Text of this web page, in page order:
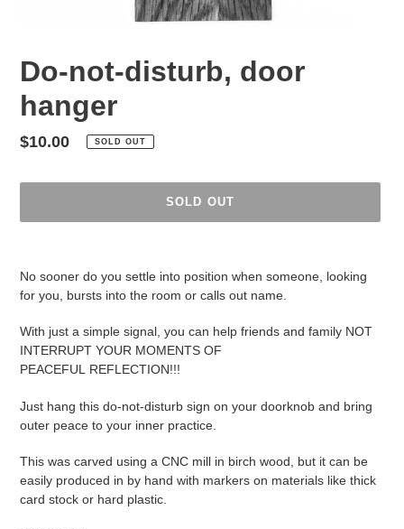
Do-not-disturb, door
hanger
Regular
$10.00 SOLD OUT
SOLD OUT
your
cart
No sooner do you settle into position when someone, looking
for you, bursts into the room or calls out name.
With just a simple signal, you can help friends and family NOT
INTERRUPT YOUR MOMENTS OF
PEACEFUL REFLECTION!!!
Just hang this do-not-disturb sign on your doorknob and bring
outer peace to your inner practice.
This was carved using a CNC mill in birch wood, but it can be
easily produced in by hand with markers on materials like thick
card stock or hard plastic.